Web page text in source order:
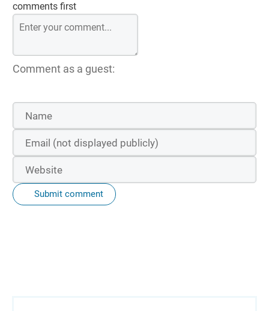
comments first
Comment as a guest:
Submit comment